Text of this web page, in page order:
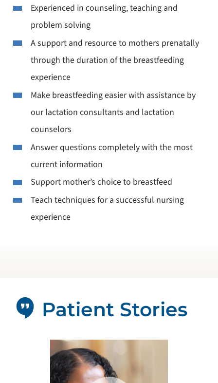
Experienced in counseling, teaching and
problem solving
A support and resource to mothers prenatally
through the duration of the breastfeeding
experience
Make breastfeeding easier with assistance by
our lactation consultants and lactation
counselors
Answer questions completely with the most
current information
Support mother’s choice to breastfeed
Teach techniques for a successful nursing
experience
Patient Stories